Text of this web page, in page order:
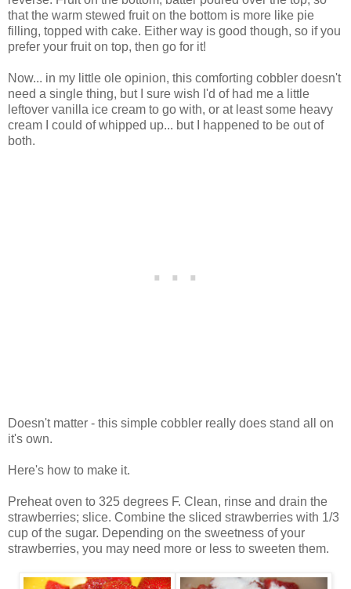
that the warm stewed fruit on the bottom is more like pie
filling, topped with cake. Either way is good though, so if you
prefer your fruit on top, then go for it!
Now... in my little ole opinion, this comforting cobbler doesn't
need a single thing, but I sure wish I'd of had me a little
leftover vanilla ice cream to go with, or at least some heavy
cream I could of whipped up... but I happened to be out of
both.
Doesn't matter - this simple cobbler really does stand all on
it's own.
Here's how to make it.
Preheat oven to 325 degrees F. Clean, rinse and drain the
strawberries; slice. Combine the sliced strawberries with 1/3
cup of the sugar. Depending on the sweetness of your
strawberries, you may need more or less to sweeten them.